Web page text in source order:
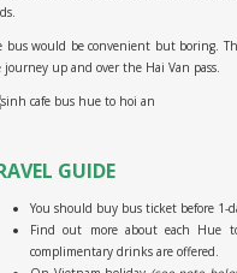
bus would be convenient but boring.
journey up and over the Hai Van pass.
GUIDE
You should buy bus ticket before 1-
Find out more about each Hue
complimentary drinks are offered.